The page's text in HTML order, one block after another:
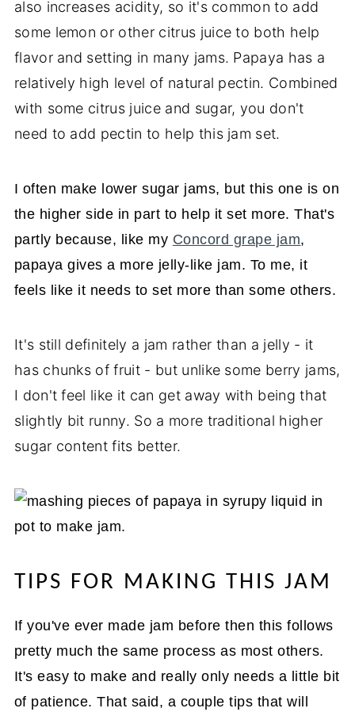
also increases acidity, so it's common to add
some lemon or other citrus juice to both help
flavor and setting in many jams. Papaya has a
relatively high level of natural pectin. Combined
with some citrus juice and sugar, you don't
need to add pectin to help this jam set.
I often make lower sugar jams, but this one is on
the higher side in part to help it set more. That's
partly because, like my Concord grape jam,
papaya gives a more jelly-like jam. To me, it
feels like it needs to set more than some others.
It's still definitely a jam rather than a jelly - it
has chunks of fruit - but unlike some berry jams,
I don't feel like it can get away with being that
slightly bit runny. So a more traditional higher
sugar content fits better.
TIPS FOR MAKING THIS JAM
If you've ever made jam before then this follows
pretty much the same process as most others.
It's easy to make and really only needs a little bit
of patience. That said, a couple tips that will